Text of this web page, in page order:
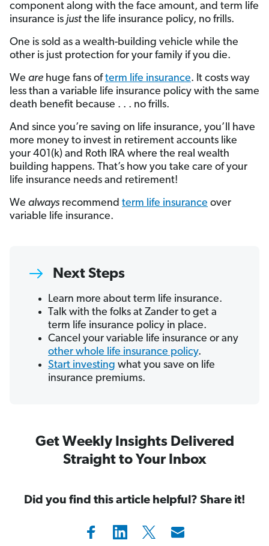
component along with the face amount, and term life
insurance is just the life insurance policy, no frills.
One is sold as a wealth-building vehicle while the
other is just protection for your family if you die.
We are huge fans ofterm life insurance. It costs way
less than a variable life insurance policy with the same
death benefit because . . . no frills.
And since you’re saving on life insurance, you’ll have
more money to invest in retirement accounts like
your 401(k) and Roth IRA where the real wealth
building happens. That’s how you take care of your
life insurance needs and retirement!
We always recommend term life insurance over
variable life insurance.
Next Steps
Learn more about term life insurance.
Talk with the folks at Zander to get a
term life insurance policy in place.
Cancel your variable life insurance or any
other whole life insurance policy.
Start investing what you save on life
insurance premiums.
Get Weekly Insights Delivered
Straight to Your Inbox
Did you find this article helpful? Share it!